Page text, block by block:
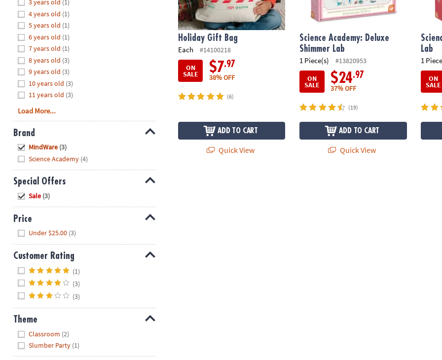
8PM
We're
here
help.
Feel
free
contact
us
with
any
questions
or
concerns.
3 years old (1)
4 years old (1)
5 years old (1)
6 years old (1)
7 years old (1)
8 years old (3)
9 years old (3)
10 years old (3)
11 years old (3)
Load More...
Brand
MindWare (3)
Science Academy (4)
Special Offers
Sale (3)
Price
Under $25.00 (3)
Customer Rating
(1)
(3)
(3)
Theme
Classroom (2)
Slumber Party (1)
Holiday Gift Bag
Each
#14100218
ON
SALE $7.97
38% OFF
(6)
ADD TO CART
Quick View
Science Academy: Deluxe
Shimmer Lab
1 Piece(s)
#13820953
ON
SALE $24.97
37% OFF
(19)
ADD TO CART
Quick View
Lab
1
ON
SALE